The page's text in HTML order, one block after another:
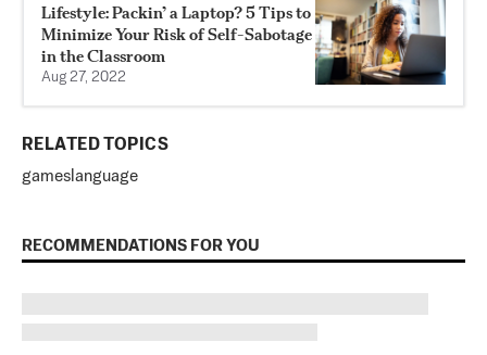
Lifestyle: Packin’ a Laptop? 5 Tips to
Minimize Your Risk of Self-Sabotage
in the Classroom
Aug 27, 2022
RELATED TOPICS
games language
RECOMMENDATIONS FOR YOU